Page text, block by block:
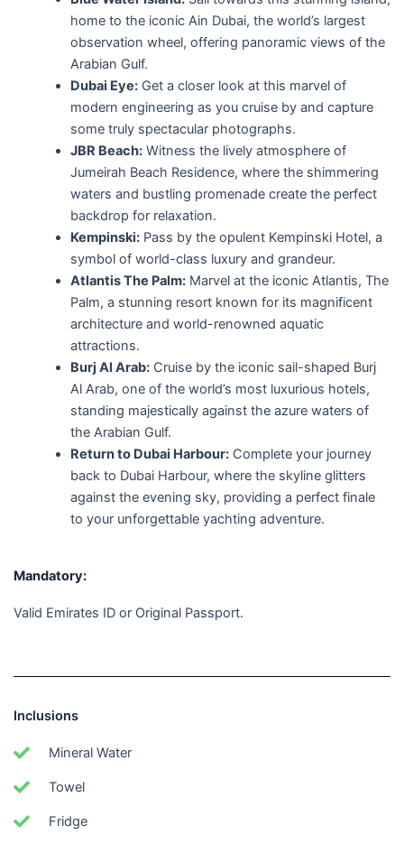
home to the iconic Ain Dubai, the world’s largest
observation wheel, offering panoramic views of the
Arabian Gulf.
Dubai Eye: Get a closer look at this marvel of
modern engineering as you cruise by and capture
some truly spectacular photographs.
JBR Beach: Witness the lively atmosphere of
Jumeirah Beach Residence, where the shimmering
waters and bustling promenade create the perfect
backdrop for relaxation.
Kempinski: Pass by the opulent Kempinski Hotel, a
symbol of world-class luxury and grandeur.
Atlantis The Palm: Marvel at the iconic Atlantis, The
Palm, a stunning resort known for its magnificent
architecture and world-renowned aquatic
attractions.
Burj Al Arab: Cruise by the iconic sail-shaped Burj
Al Arab, one of the world’s most luxurious hotels,
standing majestically against the azure waters of
the Arabian Gulf.
Return to Dubai Harbour: Complete your journey
back to Dubai Harbour, where the skyline glitters
against the evening sky, providing a perfect finale
to your unforgettable yachting adventure.
Mandatory:
Valid Emirates ID or Original Passport.
Inclusions
Mineral Water
Towel
Fridge